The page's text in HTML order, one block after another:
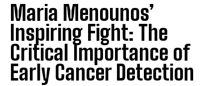
Maria Menounos’
Inspiring Fight: The
Critical Importance of
Early Cancer Detection